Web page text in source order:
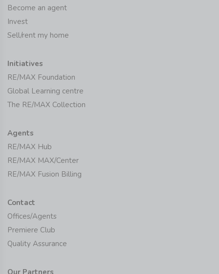
Become an agent
Invest
Sell/rent my home
Initiatives
RE/MAX Foundation
Global Learning centre
The RE/MAX Collection
Agents
RE/MAX Hub
RE/MAX MAX/Center
RE/MAX Fusion Billing
Contact
Offices/Agents
Premiere Club
Quality Assurance